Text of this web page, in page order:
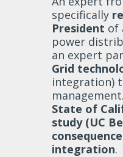
specifically
President of
power
an expert
Grid
integration)
State of
study (UC
integration.